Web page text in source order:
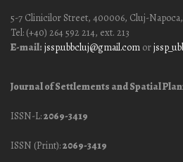
5-7 Clinicilor Street, 400006, Cluj-
Tel: (+40) 264 592 214, ext. 213
E-mail: jssp.ubbcluj@gmail.com or
Journal of Settlements and Spatial
ISSN-L:2069-3419
ISSN (Print):2069-3419